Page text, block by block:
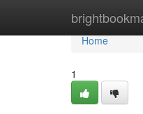
Home
Home
1